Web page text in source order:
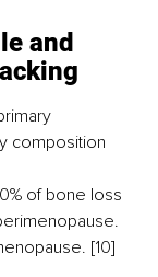
and
composition
of bone loss
[10]